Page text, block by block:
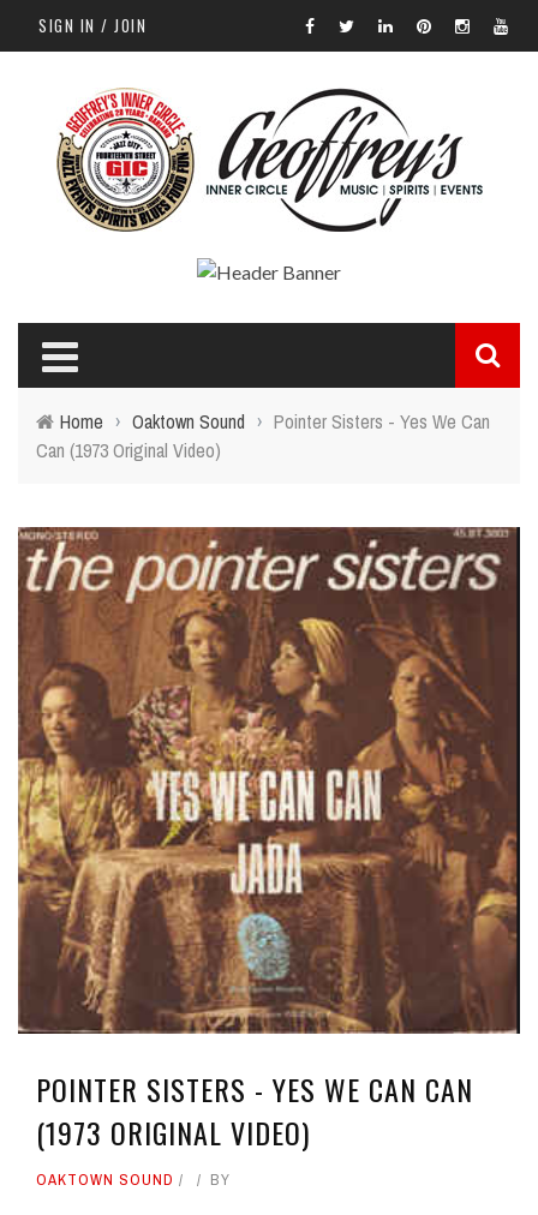
SIGN IN / JOIN
Home › Oaktown Sound › Pointer Sisters - Yes We Can
Can (1973 Original Video)
POINTER SISTERS - YES WE CAN CAN
(1973 ORIGINAL VIDEO)
OAKTOWN SOUND BY